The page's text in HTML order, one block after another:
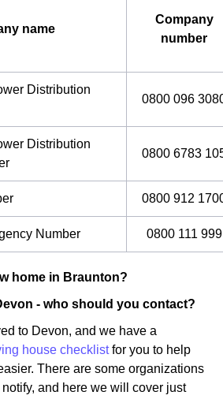
name
Company
number
Distribution
0800 096
Distribution
0800 6783
0800 912
Number 0800 111 999
home in Braunton?
- who should you contact?
to Devon, and we have a
house checklistfor you to help
There are some organizations
and here we will cover just